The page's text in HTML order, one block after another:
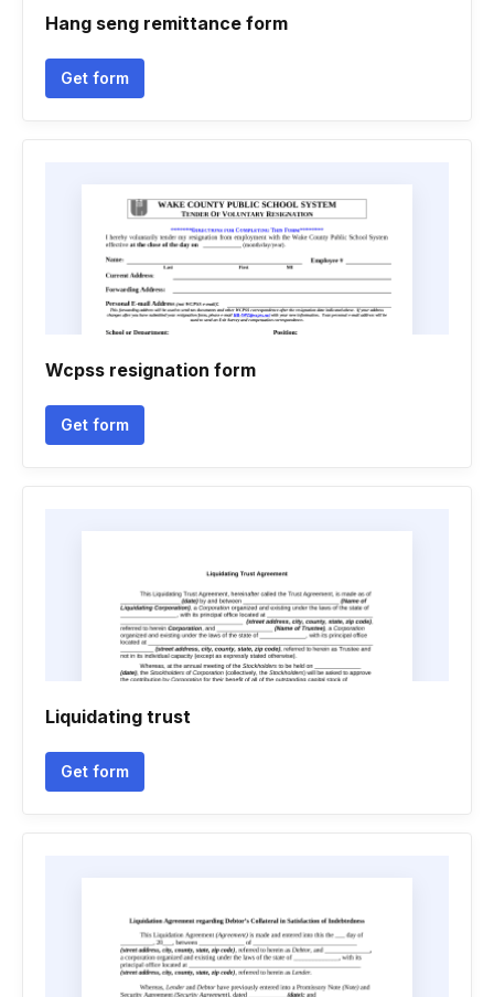
Hang seng remittance form
Get form
Wcpss resignation form
Get form
Liquidating trust
Get form